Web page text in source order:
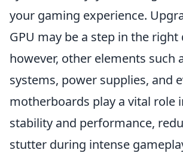
your gaming experience.
GPU may be a step in the
however, other elements such
systems, power supplies, and
motherboards play a vital role
stability and performance,
stutter during intense